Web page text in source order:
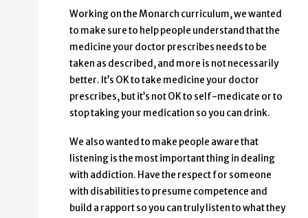
Working on the Monarch curriculum, we wanted
to make sure to help people understand that the
medicine your doctor prescribes needs to be
taken as described, and more is not necessarily
better. It’s OK to take medicine your doctor
prescribes, but it’s not OK to self-medicate or to
stop taking your medication so you can drink.
We also wanted to make people aware that
listening is the most important thing in dealing
with addiction. Have the respect for someone
with disabilities to presume competence and
build a rapport so you can truly listen to what they